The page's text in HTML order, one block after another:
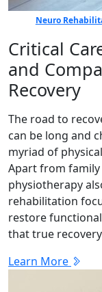
Neuro
Critical
and
Recovery
The road to
can be long and
myriad of
Apart from
physiotherapy
rehabilitation
restore
that true
Learn More